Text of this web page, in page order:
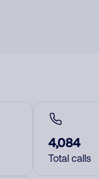
4,084
Total calls